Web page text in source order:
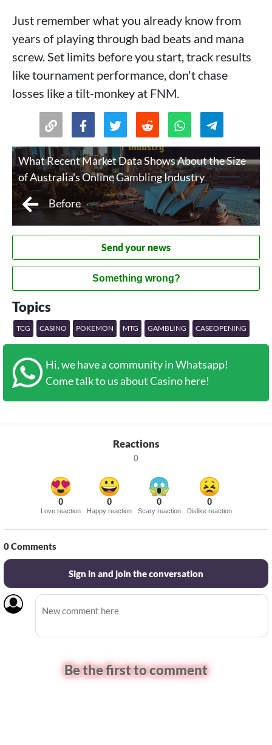
Just remember what you already know from
years of playing through bad beats and mana
screw. Set limits before you start, track results
like tournament performance, don't chase
losses like a tilt-monkey at FNM.
What Recent Market Data Shows About the Size
of Australia's Online Gambling Industry
Before
Send your news
Something wrong?
Topics
TCG CASINO POKEMON MTG GAMBLING CASEOPENING
Hi, we have a community in Whatsapp!
Come talk to us about Casino here!
Reactions
0
0
Love reaction
0
Happy reaction
0
Scary reaction
0
Dislike reaction
0Comments
Sign in and join the conversation
Be the first to comment